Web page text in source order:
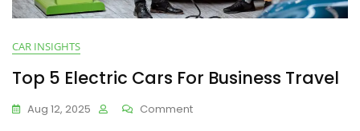
CAR INSIGHTS
Top 5 Electric Cars For Business Travel
Aug 12, 2025 Comment